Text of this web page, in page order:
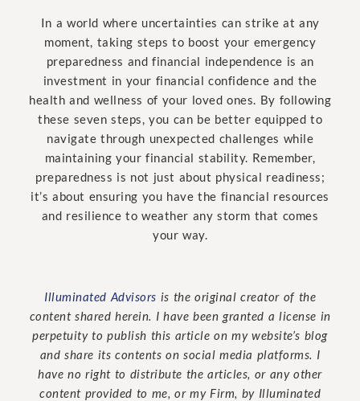
In a world where uncertainties can strike at any
moment, taking steps to boost your emergency
preparedness and financial independence is an
investment in your financial confidence and the
health and wellness of your loved ones. By following
these seven steps, you can be better equipped to
navigate through unexpected challenges while
maintaining your financial stability. Remember,
preparedness is not just about physical readiness;
it’s about ensuring you have the financial resources
and resilience to weather any storm that comes
your way.
Illuminated Advisors is the original creator of the
content shared herein. I have been granted a license in
perpetuity to publish this article on my website’s blog
and share its contents on social media platforms. I
have no right to distribute the articles, or any other
content provided to me, or my Firm, by Illuminated